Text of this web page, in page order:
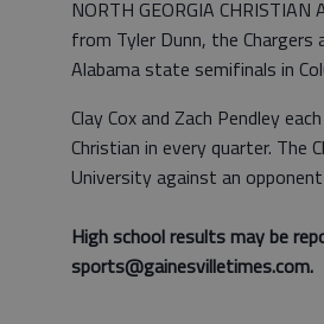
NORTH GEORGIA
from Tyler Dunn, the Chargers
Alabama state semifinals in
Clay Cox and Zach Pendley
Christian in every quarter. The
University against an
High school results may be
sports@gainesvilletimes.com.